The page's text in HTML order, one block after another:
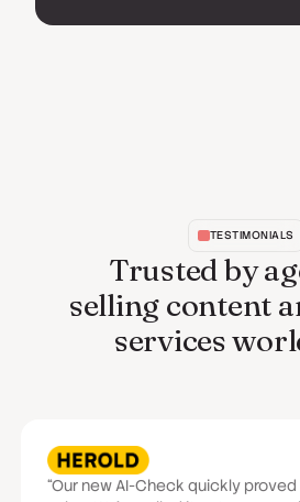
TESTIMONIALS
Trusted by
selling content
services
“Our new AI-Check quickly proved